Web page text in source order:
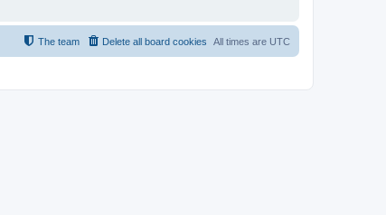
All times are UTC
Delete all board cookies
The team